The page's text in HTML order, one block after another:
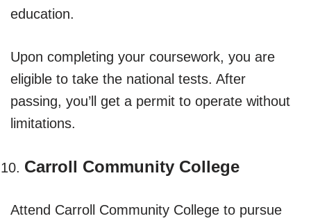
education.
Upon completing your coursework, you are
eligible to take the national tests. After
passing, you’ll get a permit to operate without
limitations.
Carroll Community College
Attend Carroll Community College to pursue